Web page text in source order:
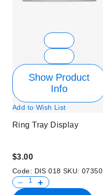
Show Product
Info
Add to Wish List
Ring Tray Display
$3.00
Code: DIS 018 SKU:07350